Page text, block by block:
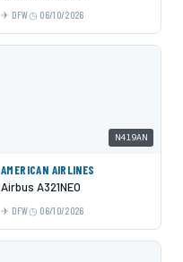
DFW 06/10/2026
N419AN
AMERICAN AIRLINES
Airbus A321NEO
DFW 06/10/2026